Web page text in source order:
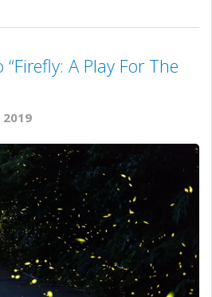
A Play For The
2019